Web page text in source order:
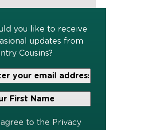
you like to receive
updates from
Cousins?
*
*
I agree to the Privacy